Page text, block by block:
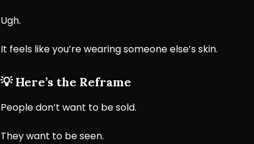
Ugh.
It feels like you’re wearing someone else’s skin.
💡Here’s the Reframe
People don’t want to be sold.
They want to be seen.